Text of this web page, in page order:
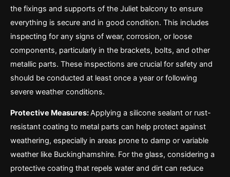
the fixings and supports of the Juliet balcony to ensure
everything is secure and in good condition. This includes
inspecting for any signs of wear, corrosion, or loose
components, particularly in the brackets, bolts, and other
metallic parts. These inspections are crucial for safety and
should be conducted at least once a year or following
severe weather conditions.
Protective Measures:Applying a silicone sealant or rust-
resistant coating to metal parts can help protect against
weathering, especially in areas prone to damp or variable
weather like Buckinghamshire. For the glass, considering a
protective coating that repels water and dirt can reduce